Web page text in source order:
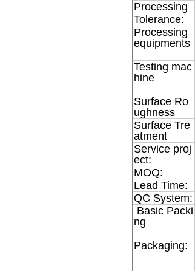
Processing
Tolerance:
Processing
equipments
Testing mac
hine
Surface Ro
ughness
Surface Tre
atment
Service proj
ect:
MOQ:
Lead Time:
QC System:
Basic Packi
ng
Packaging: